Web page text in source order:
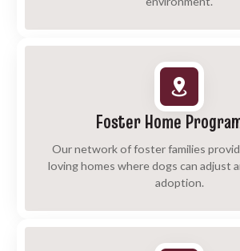
Foster Home
Our network of foster families
loving homes where dogs can adjust
adoption.